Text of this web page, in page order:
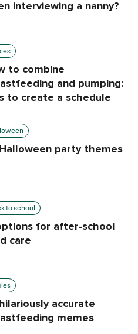
interviewing a nanny?
to combine
and pumping:
to create a schedule
party themes
to school
for after-school
care
accurate
memes